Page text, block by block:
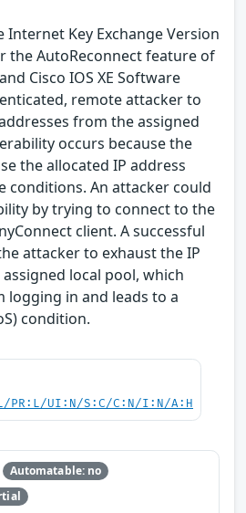
Key Exchange Version
the AutoReconnect feature of
Cisco IOS XE Software
remote attacker to
from the assigned
occurs because the
the allocated IP address
conditions. An attacker could
by trying to connect to the
client. A successful
attacker to exhaust the IP
local pool, which
logging in and leads to a
condition.
PR:L/UI:N/S:C/C:N/I:N/A:H
Automatable: no